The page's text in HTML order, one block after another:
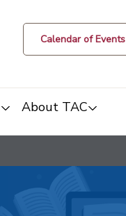
Calendar of Events
About TAC